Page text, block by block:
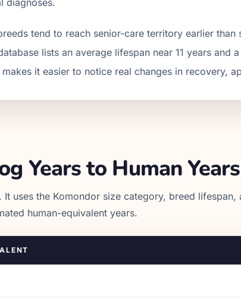
diagnoses.
tend to reach senior-care territory earlier
lists an average lifespan near 11 years and
makes it easier to notice real changes in recovery,
Years to Human Years
It uses the Komondor size category, breed lifespan,
human-equivalent years.